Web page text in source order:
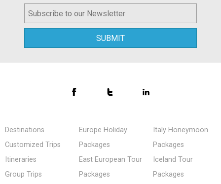
Destinations
Customized Trips
Itineraries
Group Trips
Europe Holiday
Packages
East European Tour
Packages
Italy Honeymoon
Packages
Iceland Tour
Packages